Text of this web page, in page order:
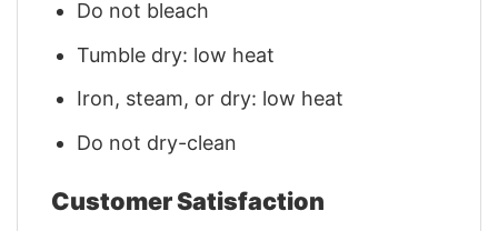
Do not bleach
Tumble dry: low heat
Iron, steam, or dry: low heat
Do not dry-clean
Customer Satisfaction